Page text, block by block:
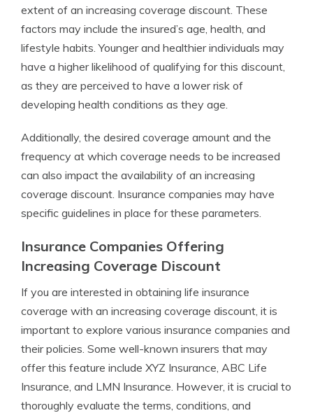
extent of an increasing coverage discount. These
factors may include the insured’s age, health, and
lifestyle habits. Younger and healthier individuals may
have a higher likelihood of qualifying for this discount,
as they are perceived to have a lower risk of
developing health conditions as they age.
Additionally, the desired coverage amount and the
frequency at which coverage needs to be increased
can also impact the availability of an increasing
coverage discount. Insurance companies may have
specific guidelines in place for these parameters.
Insurance Companies Offering
Increasing Coverage Discount
If you are interested in obtaining life insurance
coverage with an increasing coverage discount, it is
important to explore various insurance companies and
their policies. Some well-known insurers that may
offer this feature include XYZ Insurance, ABC Life
Insurance, and LMN Insurance. However, it is crucial to
thoroughly evaluate the terms, conditions, and